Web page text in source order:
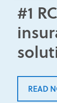
#1
READ